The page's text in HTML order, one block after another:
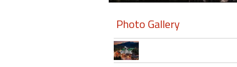
Photo Gallery